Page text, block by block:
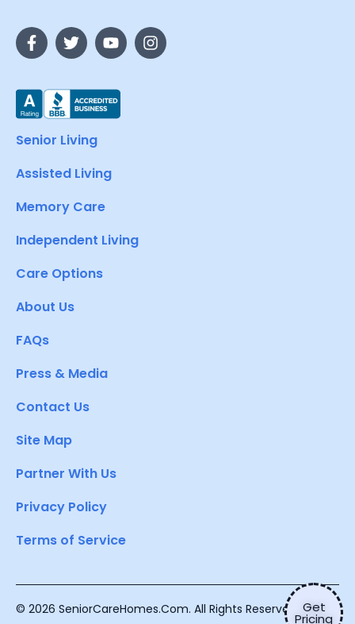
Get
Pricing
Senior Living
Assisted Living
Memory Care
Independent Living
Care Options
About Us
FAQs
Press & Media
Contact Us
Site Map
Partner With Us
Privacy Policy
Terms of Service
© 2026 SeniorCareHomes.Com. All Rights Reserved.